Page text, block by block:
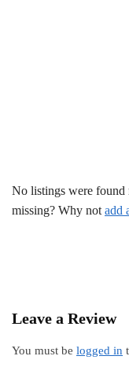
No listings were found
missing? Why not add
Leave a Review
You must be logged in